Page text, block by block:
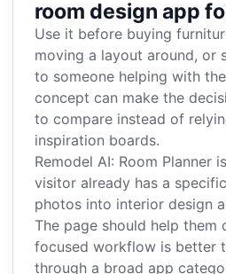
room design app
Use it before buying
moving a layout around, or
to someone helping with
concept can make the
to compare instead of
inspiration boards.
Remodel AI: Room Planner
visitor already has a
photos into interior design
The page should help them
focused workflow is better
through a broad app